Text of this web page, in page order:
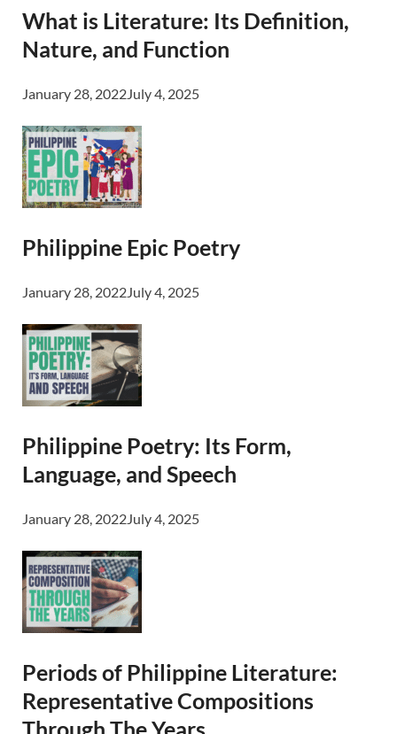
What is Literature: Its Definition,
Nature, and Function
January 28, 2022July 4, 2025
Philippine Epic Poetry
January 28, 2022July 4, 2025
Philippine Poetry: Its Form,
Language, and Speech
January 28, 2022July 4, 2025
Periods of Philippine Literature:
Representative Compositions